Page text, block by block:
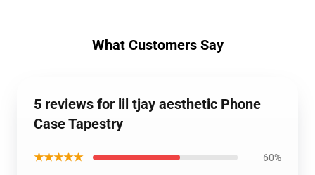
What Customers Say
5 reviews for lil tjay aesthetic Phone
Case Tapestry
★★★★★ 60%